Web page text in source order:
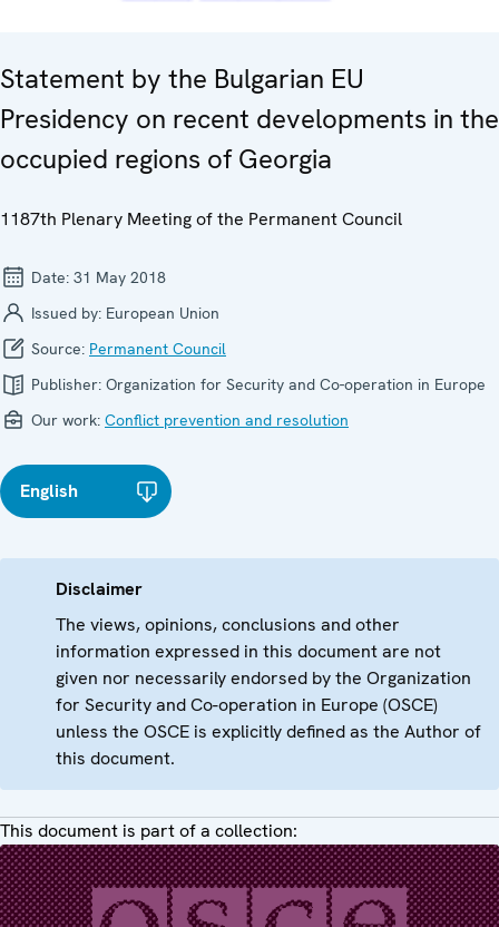
Statement by the Bulgarian EU
Presidency on recent developments in the
occupied regions of Georgia
1187th Plenary Meeting of the Permanent Council
Date: 31 May 2018
Issued by: European Union
Source: Permanent Council
Publisher: Organization for Security and Co-operation in Europe
Our work: Conflict prevention and resolution
English
Disclaimer
The views, opinions, conclusions and other
information expressed in this document are not
given nor necessarily endorsed by the Organization
for Security and Co-operation in Europe (OSCE)
unless the OSCE is explicitly defined as the Author of
this document.
This document is part of a collection: